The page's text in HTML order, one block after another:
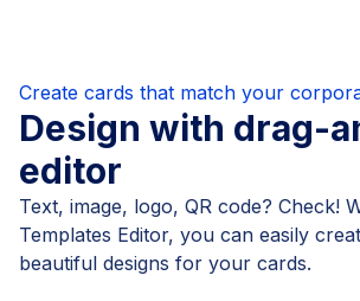
Create cards that match your
Design with drag-
editor
Text, image, logo, QR code? Check!
Templates Editor, you can easily
beautiful designs for your cards.